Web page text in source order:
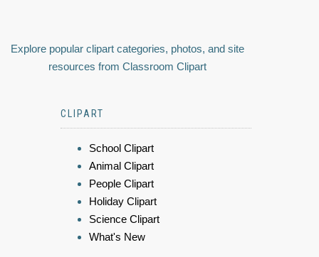
Explore popular clipart categories, photos, and site
resources from Classroom Clipart
CLIPART
School Clipart
Animal Clipart
People Clipart
Holiday Clipart
Science Clipart
What's New